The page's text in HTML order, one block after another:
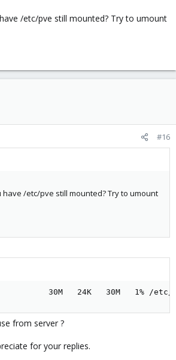
package but I have some
/etc/pve still mounted? Try to umount
#16
/etc/pve still mounted? Try to umount
30M   24K   30M   1% /etc/
from server ?
for your replies.